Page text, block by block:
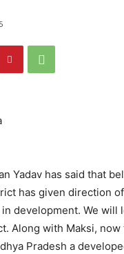
Yadav has said that
has given direction
development. We will
Along with Maksi,
Pradesh a